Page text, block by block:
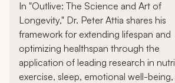
In "Outlive: The Science and Art of
Longevity," Dr. Peter Attia shares his
framework for extending lifespan and
optimizing healthspan through the
application of leading research in
exercise, sleep, emotional well-being,